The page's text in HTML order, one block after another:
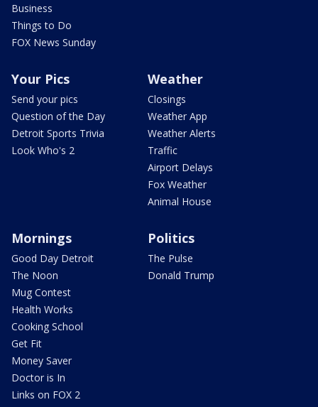
Business
Things to Do
FOX News Sunday
Your Pics
Send your pics
Question of the Day
Detroit Sports Trivia
Look Who's 2
Weather
Closings
Weather App
Weather Alerts
Traffic
Airport Delays
Fox Weather
Animal House
Mornings
Good Day Detroit
The Noon
Mug Contest
Health Works
Cooking School
Get Fit
Money Saver
Doctor is In
Links on FOX 2
Politics
The Pulse
Donald Trump